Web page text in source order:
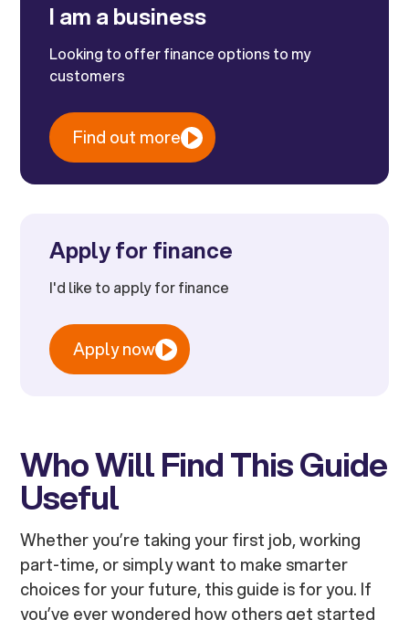
I am a business
Looking to offer finance options to my
customers
Find out more
Apply for finance
I'd like to apply for finance
Apply now
Who Will Find This Guide
Useful
Whether you’re taking your first job, working
part-time, or simply want to make smarter
choices for your future, this guide is for you. If
you’ve ever wondered how others get started